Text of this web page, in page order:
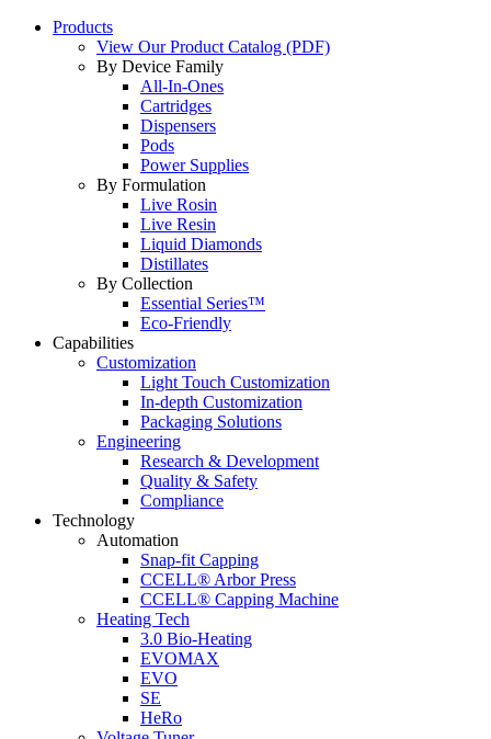
Products
View Our Product Catalog (PDF)
By Device Family
All-In-Ones
Cartridges
Dispensers
Pods
Power Supplies
By Formulation
Live Rosin
Live Resin
Liquid Diamonds
Distillates
By Collection
Essential Series™
Eco-Friendly
Capabilities
Customization
Light Touch Customization
In-depth Customization
Packaging Solutions
Engineering
Research & Development
Quality & Safety
Compliance
Technology
Automation
Snap-fit Capping
CCELL® Arbor Press
CCELL® Capping Machine
Heating Tech
3.0 Bio-Heating
EVOMAX
EVO
SE
HeRo